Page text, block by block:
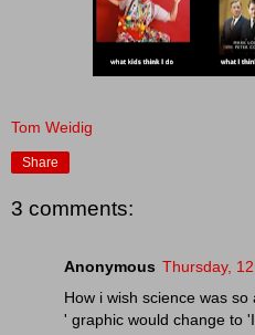
Tom Weidig
Share
3 comments:
Anonymous Thursday,
How i wish science was
' graphic would change to